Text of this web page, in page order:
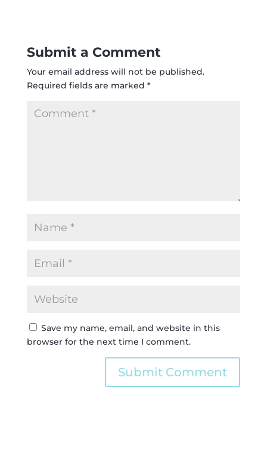
Submit a Comment
Your email address will not be published.
Required fields are marked *
Save my name, email, and website in this
browser for the next time I comment.